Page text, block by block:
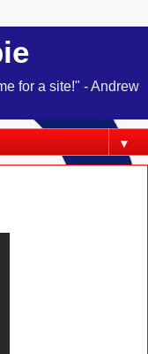
for a site!" - Andrew
▼